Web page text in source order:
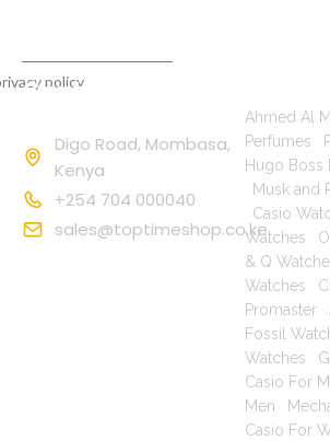
policy
Contact
Digo Road, Mombasa,
Kenya
+254 704 000040
sales@toptimeshop.co.ke
Ahmed Al
Perfumes
Hugo Boss
Musk and
Casio
Watches
& Q
Watches
Promaster
Fossil
Watches
Casio For
Men
Casio For